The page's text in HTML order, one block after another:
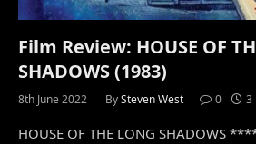
Film Review: HOUSE OF
SHADOWS (1983)
8th June 2022 BySteven West 0 3
HOUSE OF THE LONG SHADOWS